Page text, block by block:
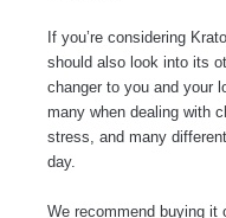
If you’re considering
should also look into its
changer to you and your
many when dealing with
stress, and many
day.
We recommend buying it